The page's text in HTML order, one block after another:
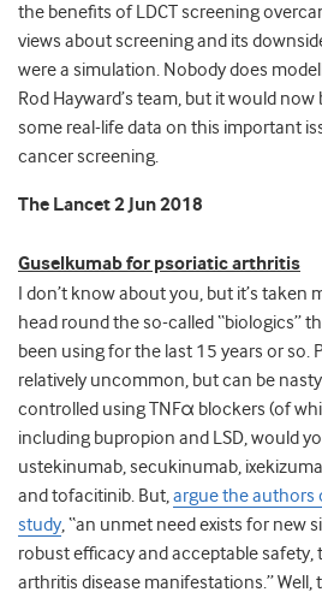
the benefits of LDCT screening
views about screening and its
were a simulation. Nobody does
Rod Hayward’s team, but it would
some real-life data on this important
cancer screening.
The Lancet 2 Jun 2018
Guselkumab for psoriatic arthritis
I don’t know about you, but it’s taken
head round the so-called “biologics”
been using for the last 15 years or so.
relatively uncommon, but can be
controlled using TNFα blockers (of
including bupropion and LSD, would
ustekinumab, secukinumab,
and tofacitinib. But,argue the authors
study, “an unmet need exists for new
robust efficacy and acceptable safety,
arthritis disease manifestations.”